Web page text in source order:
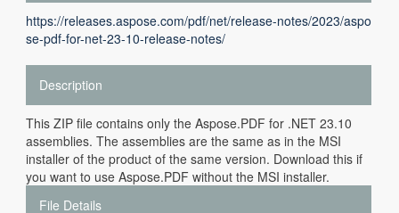
https://releases.aspose.com/pdf/net/release-notes/2023/aspo
se-pdf-for-net-23-10-release-notes/
Description
This ZIP file contains only the Aspose.PDF for .NET 23.10
assemblies. The assemblies are the same as in the MSI
installer of the product of the same version. Download this if
you want to use Aspose.PDF without the MSI installer.
File Details